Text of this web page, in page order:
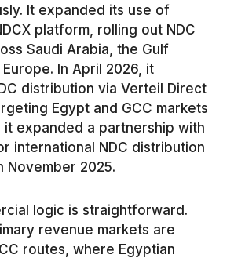
It expanded its use of
platform, rolling out NDC
Saudi Arabia, the Gulf
In April 2026, it
distribution via Verteil Direct
Egypt and GCC markets
it expanded a partnership with
international NDC distribution
November 2025.
logic is straightforward.
revenue markets are
routes, where Egyptian